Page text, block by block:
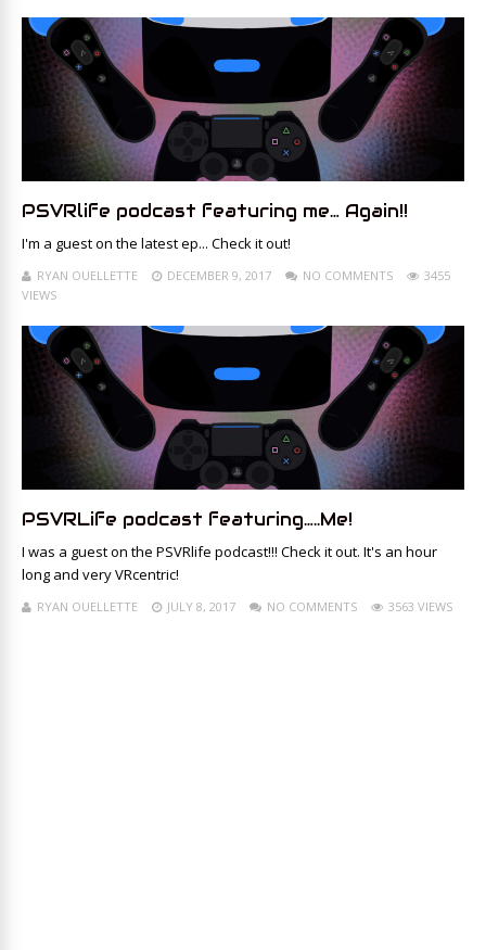
PSVRlife podcast featuring me… Again!!
I'm a guest on the latest ep... Check it out!
RYAN OUELLETTE DECEMBER 9, 2017 NO COMMENTS
3455
VIEWS
PSVRLife podcast featuring…..Me!
I was a guest on the PSVRlife podcast!!! Check it out. It's an hour
long and very VRcentric!
RYAN OUELLETTE JULY 8, 2017 NO COMMENTS 3563 VIEWS